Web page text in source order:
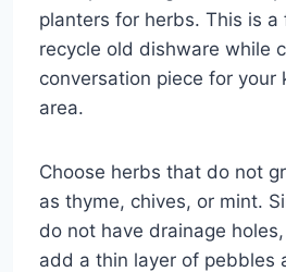
planters for herbs. This is
recycle old dishware while
conversation piece for your
area.
Choose herbs that do not
as thyme, chives, or mint.
do not have drainage
add a thin layer of pebbles